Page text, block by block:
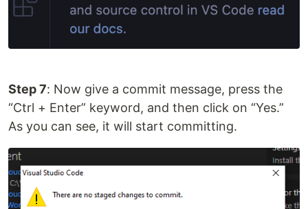
Step 7: Now give a commit message, press the
“Ctrl + Enter” keyword, and then click on “Yes.”
As you can see, it will start committing.